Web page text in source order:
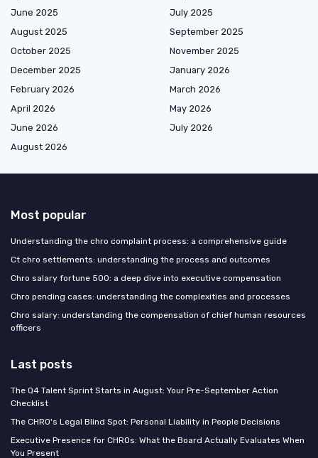
June 2025
July 2025
August 2025
September 2025
October 2025
November 2025
December 2025
January 2026
February 2026
March 2026
April 2026
May 2026
June 2026
July 2026
August 2026
Most popular
Understanding the chro complaint process: a comprehensive guide
Ct chro settlements: understanding the process and outcomes
Chro salary fortune 500: a deep dive into executive compensation
Chro pending cases: understanding the complexities and processes
Chro salary: understanding the compensation of chief human resources
officers
Last posts
The Q4 Talent Sprint Starts in August: Your Pre-September Action
Checklist
The CHRO's Legal Blind Spot: Personal Liability in People Decisions
Executive Presence for CHROs: What the Board Actually Evaluates When
You Present